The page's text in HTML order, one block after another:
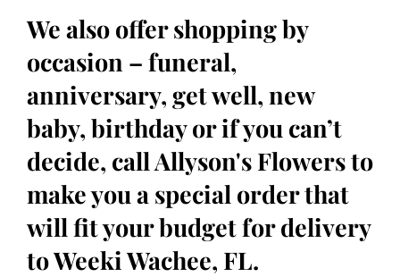
We also offer shopping by
occasion – funeral,
anniversary, get well, new
baby, birthday or if you can’t
decide, call Allyson's Flowers to
make you a special order that
will fit your budget for delivery
to Weeki Wachee, FL.